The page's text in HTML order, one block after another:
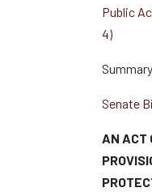
Public
4)
Senate
AN ACT